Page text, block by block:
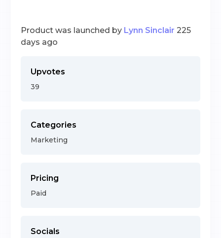
Product was launched by Lynn Sinclair 225
days ago
Upvotes
39
Categories
Marketing
Pricing
Paid
Socials